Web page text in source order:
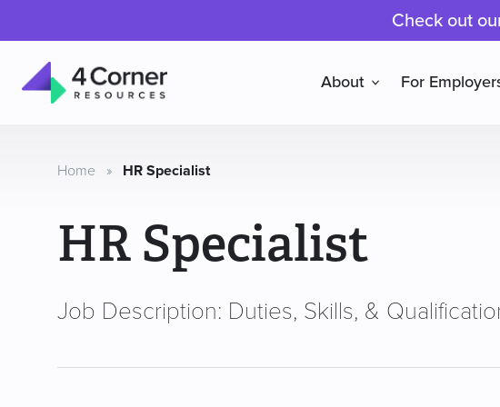
Check out
Resources
About For
Home » HR Specialist
HR Specialist
Job Description: Duties, Skills, &